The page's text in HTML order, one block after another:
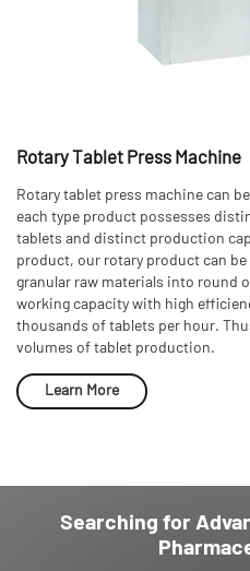
Rotary Tablet Press Machine
Rotary tablet press machine can
each type product possesses
tablets and distinct production
product, our rotary product can
granular raw materials into round
working capacity with high
thousands of tablets per hour.
volumes of tablet production.
Learn More
Searching for